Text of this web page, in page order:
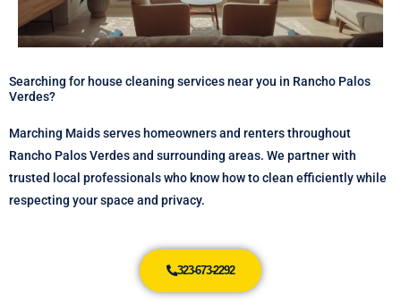
Searching for house cleaning services near you in Rancho Palos
Verdes?
Marching Maids serves homeowners and renters throughout
Rancho Palos Verdes and surrounding areas. We partner with
trusted local professionals who know how to clean efficiently while
respecting your space and privacy.
323-673-2292